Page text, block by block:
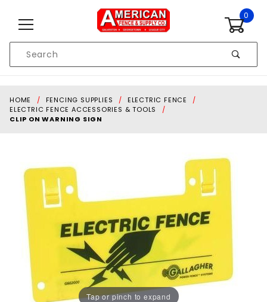
0
Search
HOME FENCING SUPPLIES
ELECTRIC FENCE
ELECTRIC FENCE ACCESSORIES & TOOLS
CLIP ON WARNING SIGN
Tap or pinch to expand